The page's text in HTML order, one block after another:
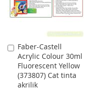
Faber-Castell
Acrylic Colour 30ml
Fluorescent Yellow
(373807) Cat tinta
akrilik
Add
to
Cart